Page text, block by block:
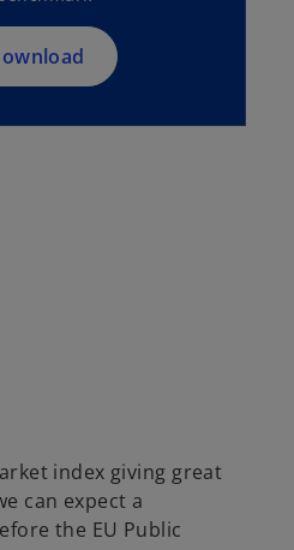
n
a
n
index giving great
can expect a
the EU Public